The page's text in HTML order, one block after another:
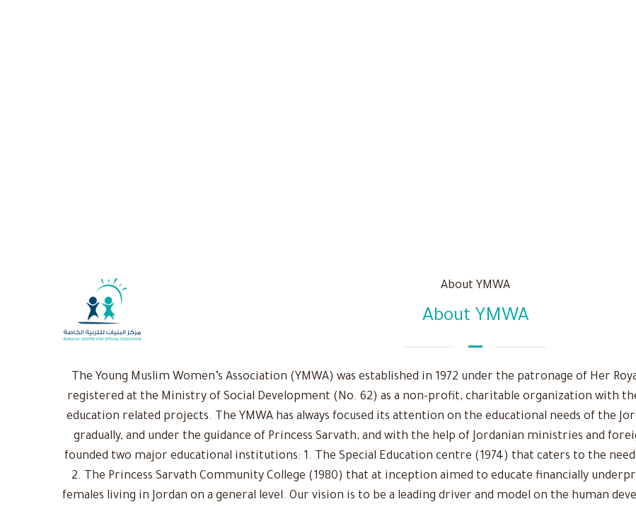
About YMWA
About YMWA
The Young Muslim Women’s Association (YMWA) was established in 1972 under the patronage of Her
registered at the Ministry of Social Development (No. 62) as a non-profit, charitable organization with
education related projects. The YMWA has always focused its attention on the educational needs of the
gradually, and under the guidance of Princess Sarvath, and with the help of Jordanian ministries and
founded two major educational institutions: 1. The Special Education centre (1974) that caters to the
2. The Princess Sarvath Community College (1980) that at inception aimed to educate financially
females living in Jordan on a general level. Our vision is to be a leading driver and model on the human